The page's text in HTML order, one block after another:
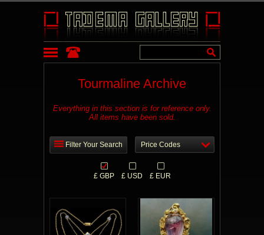
Tourmaline Archive
Everything in this section is for reference only.
All items have been sold.
Filter Your Search Price Codes
£ GBP £ USD £ EUR